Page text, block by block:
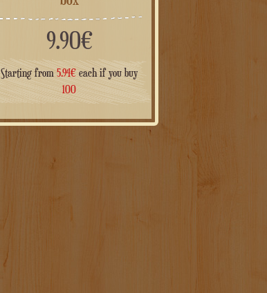
9.90€
Starting from5.94€ each if you buy
100